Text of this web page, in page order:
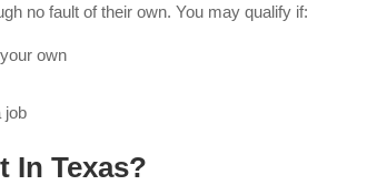
no fault of their own. You may qualify if:
own
job
In Texas?